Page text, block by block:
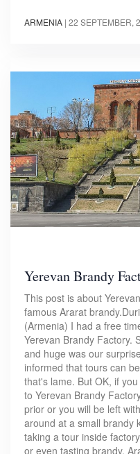
ARMENIA | 22 SEPTEMBER,
Yerevan Brandy
This post is about
famous Ararat
(Armenia) I had a free
Yerevan Brandy Factory.
and huge was our
informed that tours can
that's lame. But OK, if
to Yerevan Brandy
prior or you will be left
around at a small brandy
taking a tour inside
or even tasting brandy.